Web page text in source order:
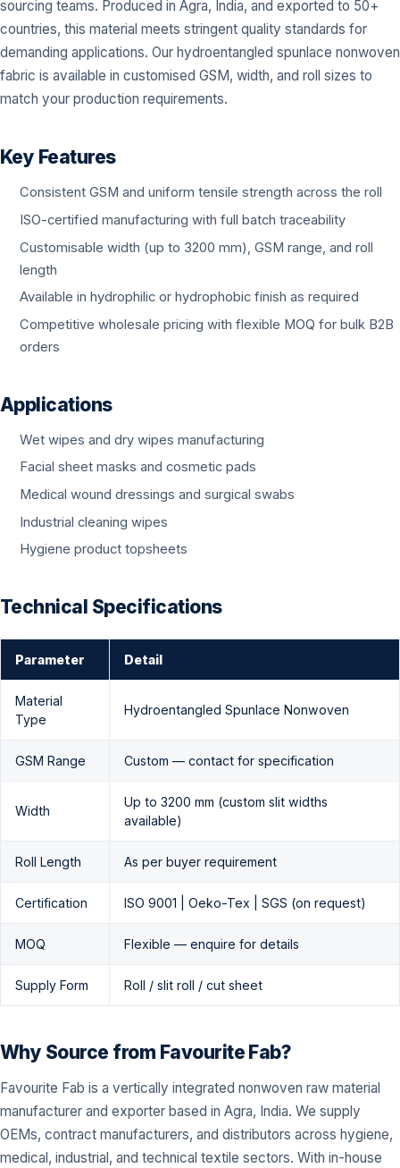
sourcing teams. Produced in Agra, India, and exported to 50+
countries, this material meets stringent quality standards for
demanding applications. Our hydroentangled spunlace nonwoven
fabric is available in customised GSM, width, and roll sizes to
match your production requirements.
Key Features
Consistent GSM and uniform tensile strength across the roll
ISO-certified manufacturing with full batch traceability
Customisable width (up to 3200 mm), GSM range, and roll
length
Available in hydrophilic or hydrophobic finish as required
Competitive wholesale pricing with flexible MOQ for bulk B2B
orders
Applications
Wet wipes and dry wipes manufacturing
Facial sheet masks and cosmetic pads
Medical wound dressings and surgical swabs
Industrial cleaning wipes
Hygiene product topsheets
Technical Specifications
Parameter Detail
Material
Type
Hydroentangled Spunlace Nonwoven
GSM Range Custom — contact for specification
Width
Up to 3200 mm (custom slit widths
available)
Roll Length As per buyer requirement
Certification ISO 9001 | Oeko-Tex | SGS (on request)
MOQ Flexible — enquire for details
Supply Form Roll / slit roll / cut sheet
Why Source from Favourite Fab?
Favourite Fab is a vertically integrated nonwoven raw material
manufacturer and exporter based in Agra, India. We supply
OEMs, contract manufacturers, and distributors across hygiene,
medical, industrial, and technical textile sectors. With in-house